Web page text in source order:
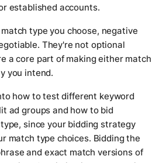
established accounts.
type you choose, negative
They're not optional
a core part of making either match
you intend.
how to test different keyword
ad groups and how to bid
since your bidding strategy
match type choices. Bidding the
and exact match versions of